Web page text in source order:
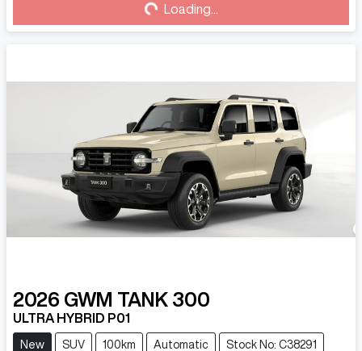
Loading...
Loading...
2026 GWM TANK 300
ULTRA HYBRID P01
New SUV 100km Automatic Stock No: C38291